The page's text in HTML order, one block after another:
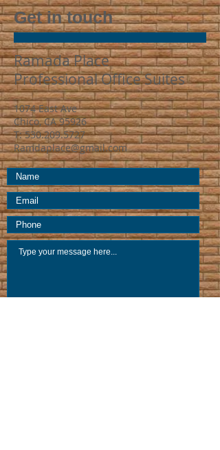
Get in touch
Ramada Place
Professional Office Suites
1074 East Ave
Chico, CA 95926
T:530.209.5727
Ramdaplace@gmail.com